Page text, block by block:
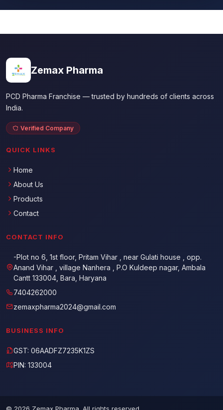
Zemax Pharma
PCD Pharma Franchise — trusted by hundreds of clients across
India.
Verified Company
QUICK LINKS
Home
About Us
Products
Contact
CONTACT INFO
-Plot no 6, 1st floor, Pritam Vihar , near Gulati house , opp.
Anand Vihar , village Nanhera , P.O Kuldeep nagar, Ambala
Cantt 133004, Bara, Haryana
7404262000
zemaxpharma2024@gmail.com
BUSINESS INFO
GST: 06AADFZ7235K1ZS
PIN: 133004